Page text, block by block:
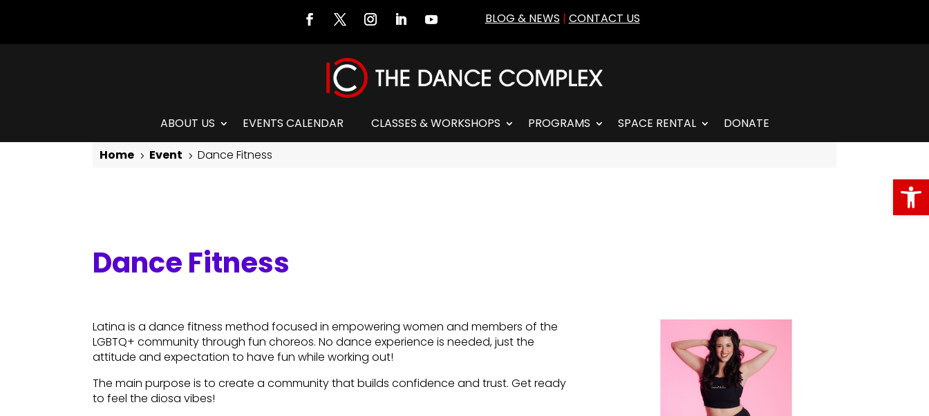
BLOG & NEWS | CONTACT US
ABOUT US EVENTS CALENDAR CLASSES & WORKSHOPS PROGRAMS SPACE RENTAL
DONATE
Home 5 Event 5 Dance Fitness
Dance Fitness
Latina is a dance fitness method focused in empowering women and members of the
LGBTQ+ community through fun choreos. No dance experience is needed, just the
attitude and expectation to have fun while working out!
The main purpose is to create a community that builds confidence and trust. Get ready
to feel the diosa vibes!